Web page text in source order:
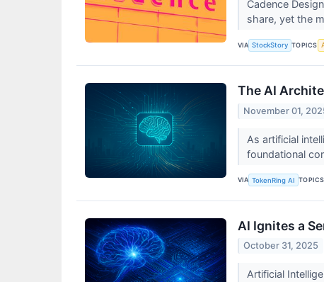
Cadence
share, yet the
VIA StockStory TOPICS
The AI
November 01,
As artificial
foundational
VIA TokenRing AI TOPICS
AI Ignites a
October 31, 2025
Artificial